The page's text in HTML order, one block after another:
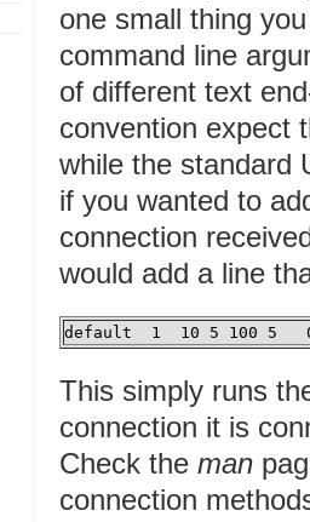
one small thing
command line
of different text
convention expect
while the standard
if you wanted to
connection
would add a line
default  1  10 5 100 5
This simply runs
connection it is
Check the man
connection